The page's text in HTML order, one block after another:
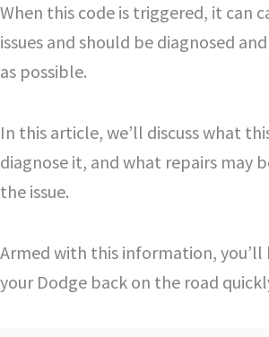
When this code is triggered, it can
issues and should be diagnosed
as possible.
In this article, we’ll discuss what
diagnose it, and what repairs may
the issue.
Armed with this information,
your Dodge back on the road